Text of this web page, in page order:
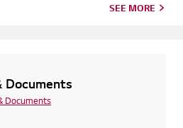
SEE MORE
Documents
Documents